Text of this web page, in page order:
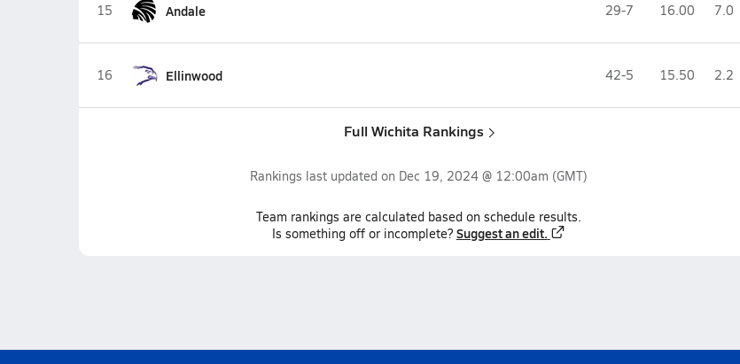
15 Andale 29-7 16.00 7.0
16 Ellinwood 42-5 15.50 2.2
Full Wichita Rankings
Rankings last updated on Dec 19, 2024 @ 12:00am (GMT)
Team rankings are calculated based on schedule results.
Is something off or incomplete? Suggest an edit.